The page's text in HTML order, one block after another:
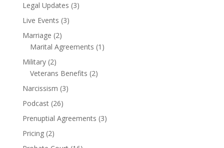
Legal Updates (3)
Live Events (3)
Marriage (2)
Marital Agreements (1)
Military(2)
Veterans Benefits (2)
Narcissism (3)
Podcast(26)
Prenuptial Agreements (3)
Pricing(2)